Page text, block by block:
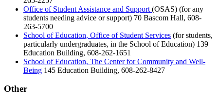
Office of Student Assistance and Support (OSAS) (for any
students needing advice or support) 70 Bascom Hall, 608-
263-5700
School of Education, Office of Student Services (for students,
particularly undergraduates, in the School of Education) 139
Education Building, 608-262-1651
School of Education, The Center for Community and Well-
Being 145 Education Building, 608-262-8427
Other